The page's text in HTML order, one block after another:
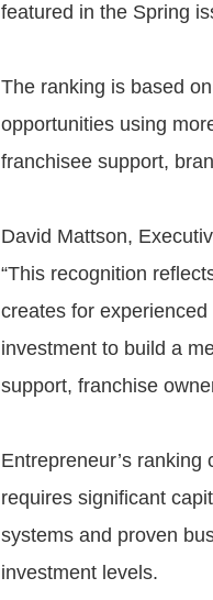
featured in the Spring
The ranking is based
opportunities using
franchisee support,
David Mattson,
“This recognition
creates for
investment to build a
support, franchise
Entrepreneur’s
requires significant
systems and proven
investment levels.